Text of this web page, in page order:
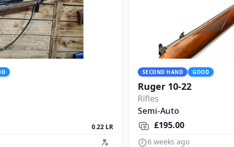
0.22 LR
SECOND HAND GOOD
Ruger 10-22
Rifles
Semi-Auto
£195.00
6 weeks ago